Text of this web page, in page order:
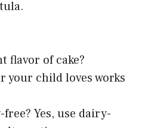
flavor of cake?
your child loves works
Yes, use dairy-